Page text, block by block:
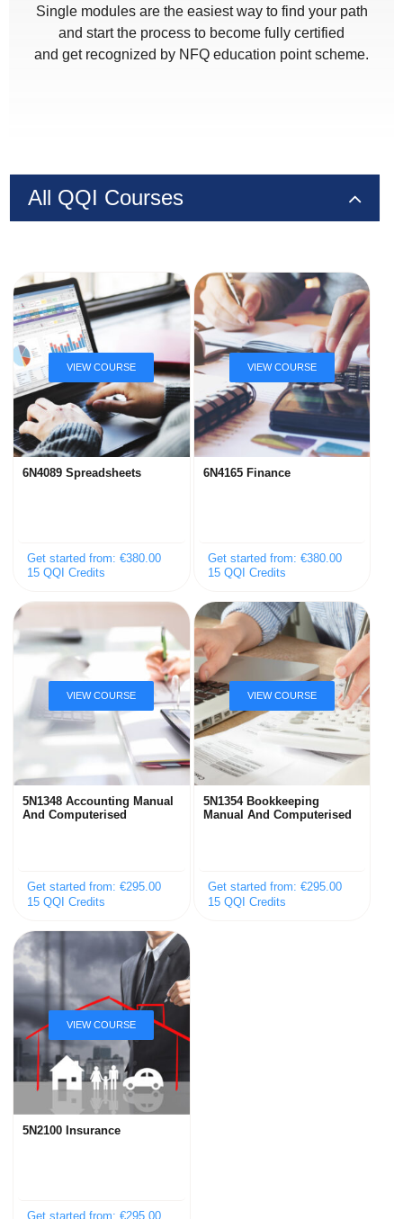
Single modules are the easiest way to find your path
and start the process to become fully certified
and get recognized by NFQ education point scheme.
All QQI Courses
6N4089 Spreadsheets
Get started from: €380.00
15 QQI Credits
6N4165 Finance
Get started from: €380.00
15 QQI Credits
5N1348 Accounting Manual
And Computerised
Get started from: €295.00
15 QQI Credits
5N1354 Bookkeeping
Manual And Computerised
Get started from: €295.00
15 QQI Credits
5N2100 Insurance
Get started from: €295.00